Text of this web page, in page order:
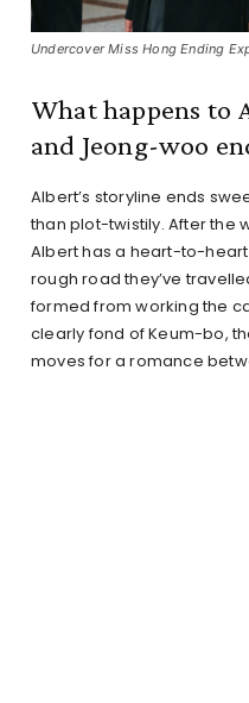
Undercover Miss Hong Ending
What happens to
and Jeong-woo
Albert’s storyline ends
than plot-twistily. After the
Albert has a heart-to-
rough road they’ve
formed from working the
clearly fond of Keum-bo,
moves for a romance